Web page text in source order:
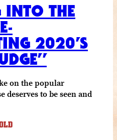
INTO THE
2020’S
on the popular
deserves to be seen and